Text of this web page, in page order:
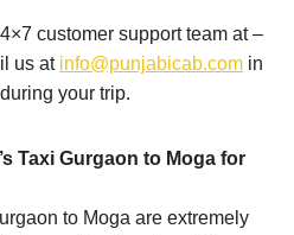
customer support team at –
us at info@punjabicab.com in
your trip.
Taxi Gurgaon to Moga for
to Moga are extremely